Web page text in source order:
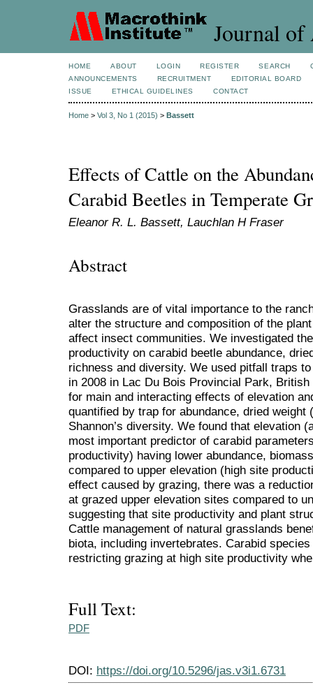
Journal of
HOME ABOUT LOGIN REGISTER SEARCH
ANNOUNCEMENTS
RECRUITMENT
EDITORIAL BOARD
ISSUE
ETHICAL GUIDELINES CONTACT
Home > Vol 3, No 1 (2015) > Bassett
Effects of Cattle on the
Carabid Beetles in Temperate
Eleanor R. L. Bassett, Lauchlan H Fraser
Abstract
Grasslands are of vital importance to the
alter the structure and composition of the
affect insect communities. We investigated
productivity on carabid beetle abundance,
richness and diversity. We used pitfall traps
in 2008 in Lac Du Bois Provincial Park,
for main and interacting effects of elevation
quantified by trap for abundance, dried
Shannon’s diversity. We found that elevation
most important predictor of carabid
productivity) having lower abundance,
compared to upper elevation (high site
effect caused by grazing, there was a
at grazed upper elevation sites compared to
suggesting that site productivity and plant
Cattle management of natural grasslands
biota, including invertebrates. Carabid
restricting grazing at high site productivity
Full Text:
PDF
DOI: https://doi.org/10.5296/jas.v3i1.6731